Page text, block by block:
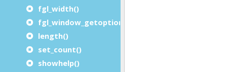
fgl_width()
fgl_window_getoption()
length()
set_count()
showhelp()